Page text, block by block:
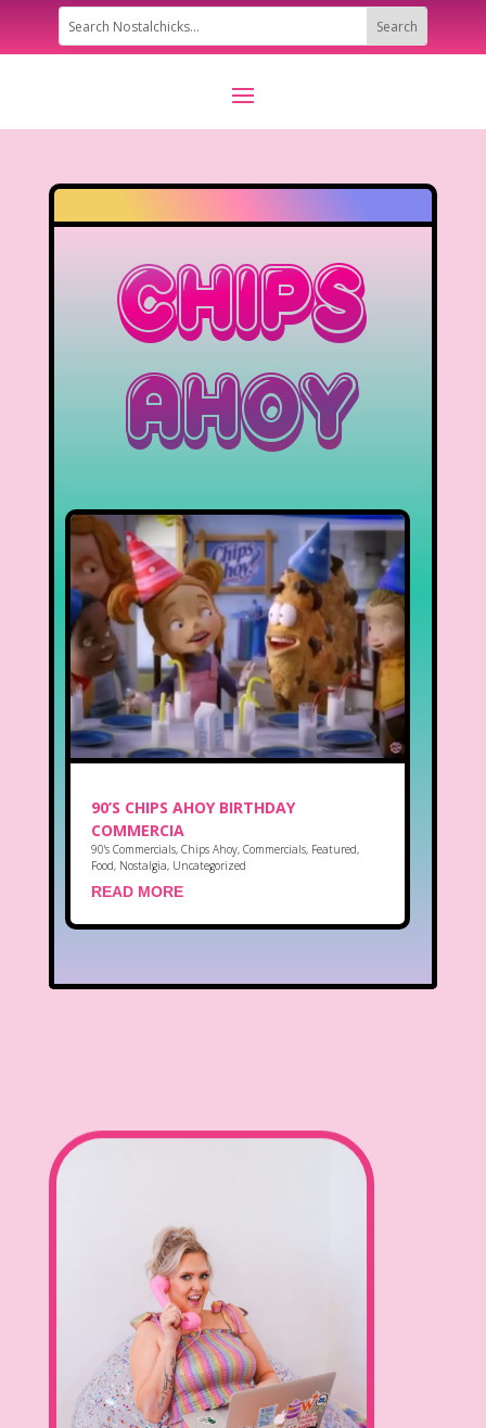
Chips
Ahoy
90’S CHIPS AHOY BIRTHDAY
COMMERCIA
90's Commercials, Chips Ahoy, Commercials, Featured,
Food, Nostalgia, Uncategorized
READ MORE